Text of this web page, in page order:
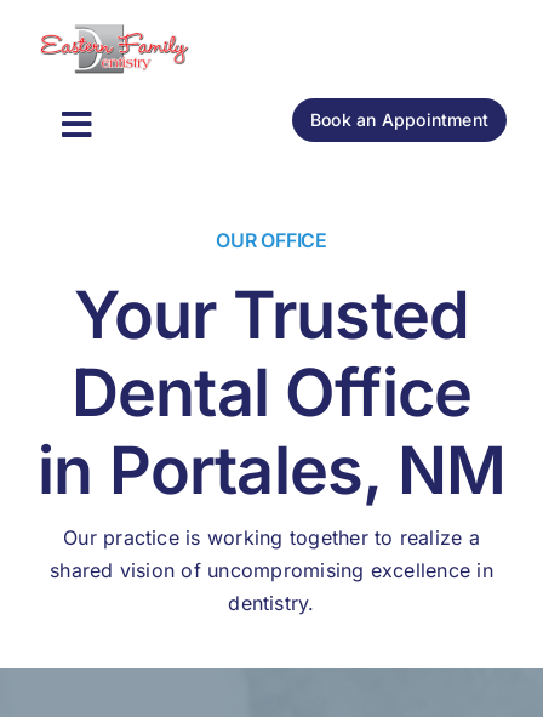
Book an Appointment
Navigation
Oral Surgery
New Patients
OUR OFFICE
Your Trusted
Dental Office
in Portales, NM
Our practice is working together to realize a
shared vision of uncompromising excellence in
dentistry.